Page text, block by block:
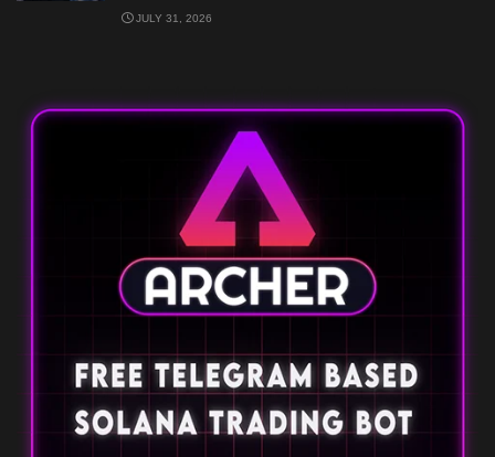
JULY 31, 2026